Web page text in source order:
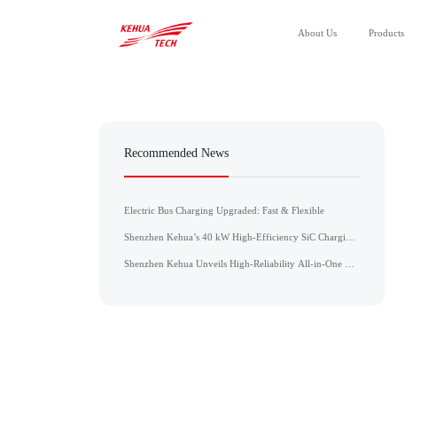
About Us Products
Power Unit
Recommended News
Electric Bus Charging Upgraded: Fast & Flexible
Shenzhen Kehua’s 40 kW High-Efficiency SiC Charging
Shenzhen Kehua Unveils High-Reliability All-in-One DC